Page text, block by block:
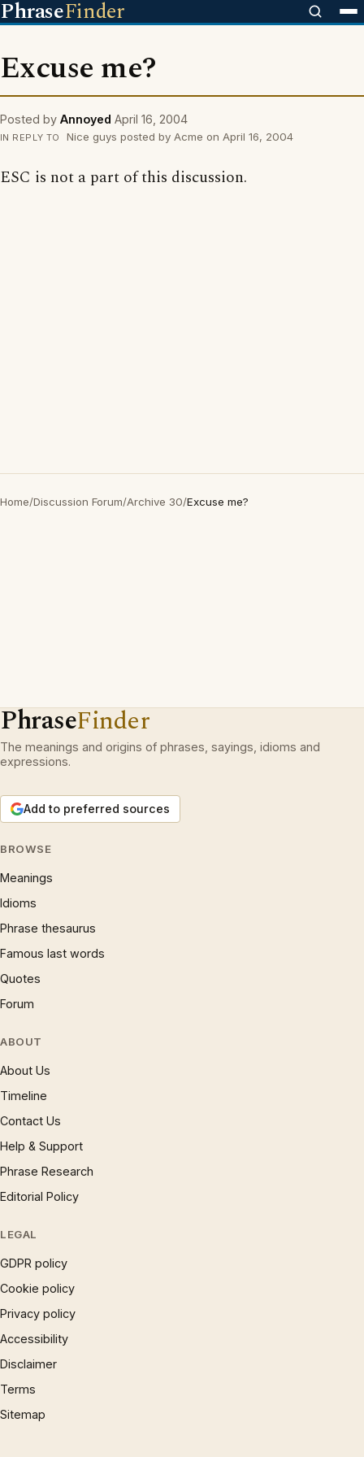
PhraseFinder
Excuse me?
Posted by Annoyed April 16, 2004
IN REPLY TO Nice guys posted by Acme on April 16, 2004
ESC is not a part of this discussion.
Home/Discussion Forum/Archive 30/Excuse me?
PhraseFinder
The meanings and origins of phrases, sayings, idioms and
expressions.
Add to preferred sources
BROWSE
Meanings
Idioms
Phrase thesaurus
Famous last words
Quotes
Forum
ABOUT
About Us
Timeline
Contact Us
Help & Support
Phrase Research
Editorial Policy
LEGAL
GDPR policy
Cookie policy
Privacy policy
Accessibility
Disclaimer
Terms
Sitemap